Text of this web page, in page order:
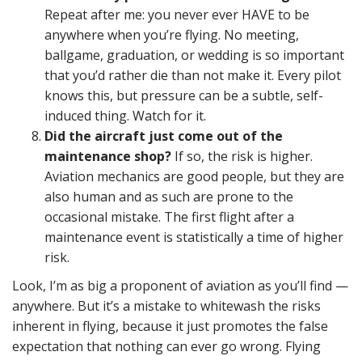
Repeat after me: you never ever HAVE to be
anywhere when you’re flying. No meeting,
ballgame, graduation, or wedding is so important
that you’d rather die than not make it. Every pilot
knows this, but pressure can be a subtle, self-
induced thing. Watch for it.
Did the aircraft just come out of the
maintenance shop? If so, the risk is higher.
Aviation mechanics are good people, but they are
also human and as such are prone to the
occasional mistake. The first flight after a
maintenance event is statistically a time of higher
risk.
Look, I’m as big a proponent of aviation as you’ll find —
anywhere. But it’s a mistake to whitewash the risks
inherent in flying, because it just promotes the false
expectation that nothing can ever go wrong. Flying